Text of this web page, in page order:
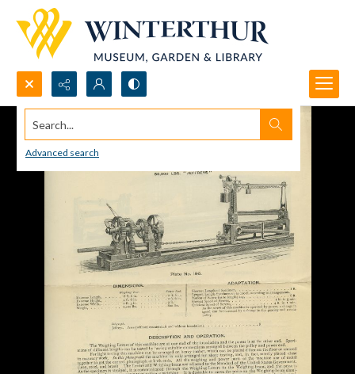
Search...
Advanced search